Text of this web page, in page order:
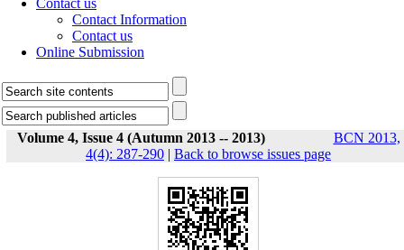
Contact us
Contact Information
Contact us
Online Submission
Volume 4, Issue 4 (Autumn 2013 -- 2013)
BCN 2013,
4(4): 287-290 | Back to browse issues page